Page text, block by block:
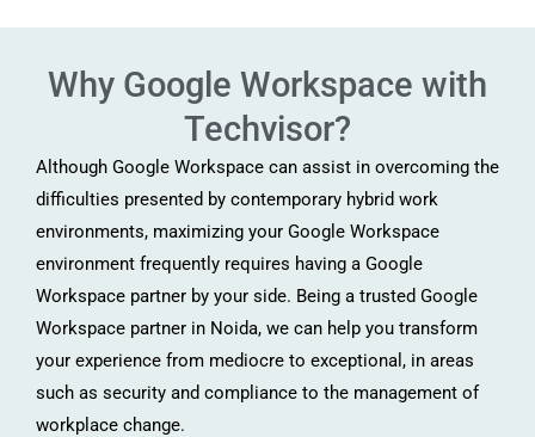
Why Google Workspace with
Techvisor?
Although Google Workspace can assist in overcoming the
difficulties presented by contemporary hybrid work
environments, maximizing your Google Workspace
environment frequently requires having a Google
Workspace partner by your side. Being a trusted Google
Workspace partner in Noida, we can help you transform
your experience from mediocre to exceptional, in areas
such as security and compliance to the management of
workplace change.